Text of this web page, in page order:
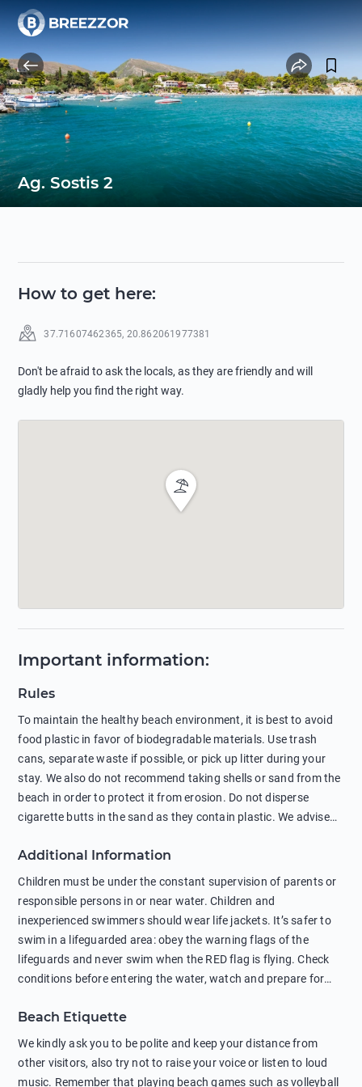
Ag. Sostis 2
How to get here:
37.71607462365, 20.862061977381
Don't be afraid to ask the locals, as they are friendly and will
gladly help you find the right way.
Important information:
Rules
To maintain the healthy beach environment, it is best to avoid
food plastic in favor of biodegradable materials. Use trash
cans, separate waste if possible, or pick up litter during your
stay. We also do not recommend taking shells or sand from the
beach in order to protect it from erosion. Do not disperse
cigarette butts in the sand as they contain plastic. We advise
negatively affects their health. The use of soap and shampoo
in showers is also harmful to the environment. There are
sunscreens that can pollute the sea, please wear mineral sun
protection.
Additional Information
Children must be under the constant supervision of parents or
responsible persons in or near water. Children and
inexperienced swimmers should wear life jackets. It’s safer to
swim in a lifeguarded area: obey the warning flags of the
lifeguards and never swim when the RED flag is flying. Check
conditions before entering the water, watch and prepare for
behind buoys, in stormy weather, in areas of strong surf and
strong currents and whirlpools can be dangerous. Avoid
swimming or diving in unfamiliar places as hidden rocks or
shallow waters can cause serious injury or death. It is strongly
Beach Etiquette
We kindly ask you to be polite and keep your distance from
other visitors, also try not to raise your voice or listen to loud
music. Remember that playing beach games such as volleyball